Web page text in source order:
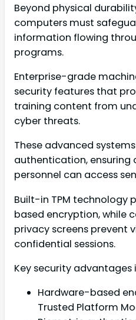
Beyond physical
computers must
information flowing
programs.
Enterprise-grade
security features that
training content from
cyber threats.
These advanced
authentication, ensuring
personnel can access
Built-in TPM technology
based encryption, while
privacy screens prevent
confidential sessions.
Key security advantages
Hardware-based
Trusted Platform